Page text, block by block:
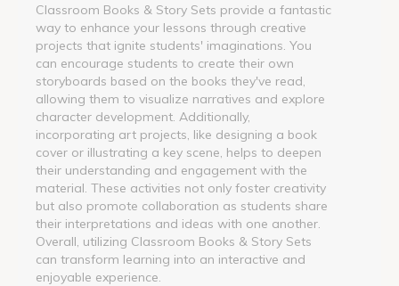
Classroom Books & Story Sets provide a fantastic
way to enhance your lessons through creative
projects that ignite students' imaginations. You
can encourage students to create their own
storyboards based on the books they've read,
allowing them to visualize narratives and explore
character development. Additionally,
incorporating art projects, like designing a book
cover or illustrating a key scene, helps to deepen
their understanding and engagement with the
material. These activities not only foster creativity
but also promote collaboration as students share
their interpretations and ideas with one another.
Overall, utilizing Classroom Books & Story Sets
can transform learning into an interactive and
enjoyable experience.